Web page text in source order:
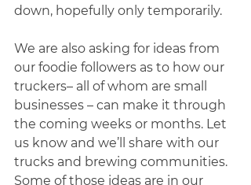
down, hopefully only temporarily.
We are also asking for ideas from
our foodie followers as to how our
truckers– all of whom are small
businesses – can make it through
the coming weeks or months. Let
us know and we’ll share with our
trucks and brewing communities.
Some of those ideas are in our